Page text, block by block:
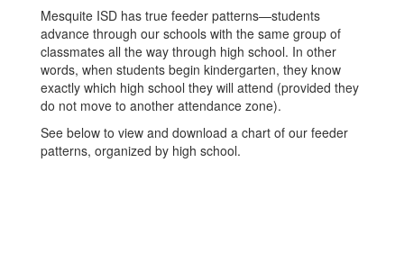
Mesquite ISD has true feeder patterns—students
advance through our schools with the same group of
classmates all the way through high school. In other
words, when students begin kindergarten, they know
exactly which high school they will attend (provided they
do not move to another attendance zone).
See below to view and download a chart of our feeder
patterns, organized by high school.